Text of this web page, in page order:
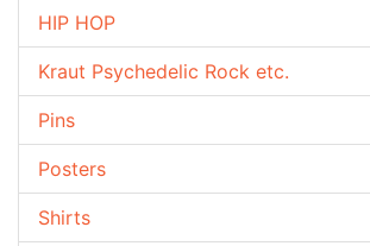
HIP HOP
Kraut Psychedelic Rock etc.
Pins
Posters
Shirts